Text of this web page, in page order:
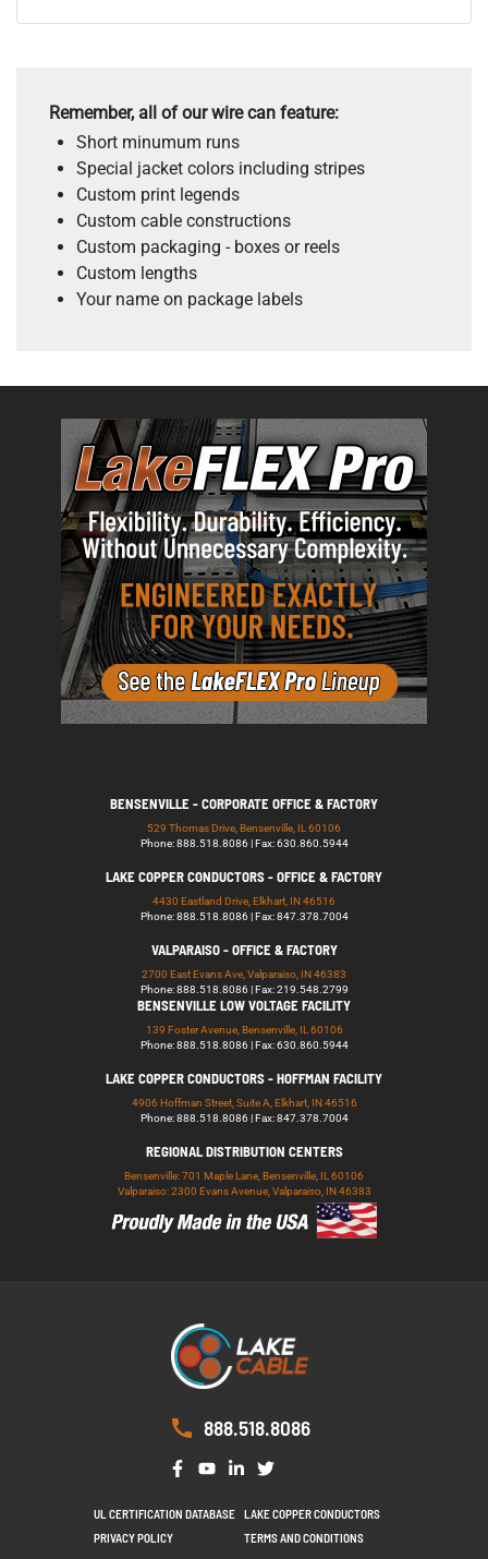
Remember, all of our wire can feature:
Short minumum runs
Special jacket colors including stripes
Custom print legends
Custom cable constructions
Custom packaging - boxes or reels
Custom lengths
Your name on package labels
BENSENVILLE - CORPORATE OFFICE & FACTORY
529 Thomas Drive, Bensenville, IL 60106
Phone: 888.518.8086 | Fax: 630.860.5944
LAKE COPPER CONDUCTORS - OFFICE & FACTORY
4430 Eastland Drive, Elkhart, IN 46516
Phone: 888.518.8086 | Fax: 847.378.7004
VALPARAISO - OFFICE & FACTORY
2700 East Evans Ave, Valparaiso, IN 46383
Phone: 888.518.8086 | Fax: 219.548.2799
BENSENVILLE LOW VOLTAGE FACILITY
139 Foster Avenue, Bensenville, IL 60106
Phone: 888.518.8086 | Fax: 630.860.5944
LAKE COPPER CONDUCTORS - HOFFMAN FACILITY
4906 Hoffman Street, Suite A, Elkhart, IN 46516
Phone: 888.518.8086 | Fax: 847.378.7004
REGIONAL DISTRIBUTION CENTERS
Bensenville: 701 Maple Lane, Bensenville, IL 60106
Valparaiso: 2300 Evans Avenue, Valparaiso, IN 46383
888.518.8086
UL CERTIFICATION DATABASE
LAKE COPPER CONDUCTORS
PRIVACY POLICY
TERMS AND CONDITIONS